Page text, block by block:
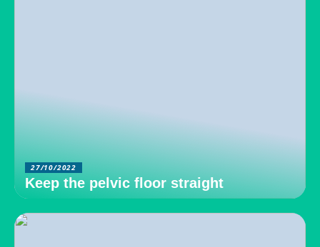
27/10/2022
Keep the pelvic floor straight